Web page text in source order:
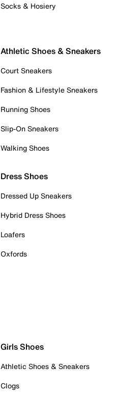
Socks & Hosiery
Athletic Shoes & Sneakers
Court Sneakers
Fashion & Lifestyle Sneakers
Running Shoes
Slip-On Sneakers
Walking Shoes
Dress Shoes
Dressed Up Sneakers
Hybrid Dress Shoes
Loafers
Oxfords
Girls Shoes
Athletic Shoes & Sneakers
Clogs